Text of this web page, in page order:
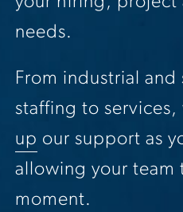
needs.
From industrial
staffing to services,
up our support as
allowing your team
moment.